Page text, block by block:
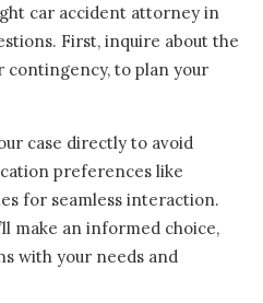
car accident attorney in
First, inquire about the
contingency, to plan your
case directly to avoid
preferences like
for seamless interaction.
make an informed choice,
with your needs and